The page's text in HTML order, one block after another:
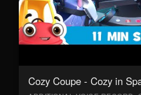
Cozy Coupe - Cozy in